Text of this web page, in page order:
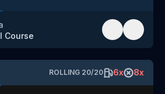
Course
ROLLING 20/20 6x 8x